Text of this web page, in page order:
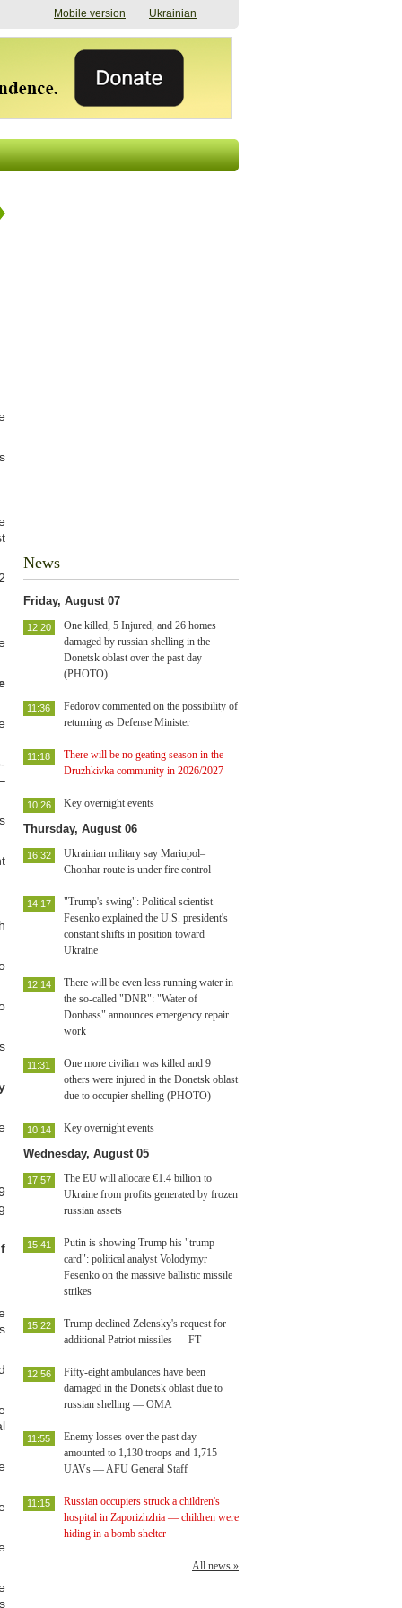
Mobile version Ukrainian
News
Friday, August 07
One killed, 5 Injured, and 26 homes
damaged by russian shelling in the
Donetsk oblast over the past day
(PHOTO)
12:20
Fedorov commented on the possibility of
returning as Defense Minister
11:36
There will be no geating season in the
Druzhkivka community in 2026/2027
11:18
Key overnight events
10:26
Thursday, August 06
Ukrainian military say Mariupol–
Chonhar route is under fire control
16:32
"Trump's swing": Political scientist
Fesenko explained the U.S. president's
constant shifts in position toward
Ukraine
14:17
There will be even less running water in
the so-called "DNR": "Water of
Donbass" announces emergency repair
work
12:14
One more civilian was killed and 9
others were injured in the Donetsk oblast
due to occupier shelling (PHOTO)
11:31
Key overnight events
10:14
Wednesday, August 05
The EU will allocate €1.4 billion to
Ukraine from profits generated by frozen
russian assets
17:57
Putin is showing Trump his "trump
card": political analyst Volodymyr
Fesenko on the massive ballistic missile
strikes
15:41
Trump declined Zelensky's request for
additional Patriot missiles — FT
15:22
Fifty-eight ambulances have been
damaged in the Donetsk oblast due to
russian shelling — OMA
12:56
Enemy losses over the past day
amounted to 1,130 troops and 1,715
UAVs — AFU General Staff
11:55
Russian occupiers struck a children's
hospital in Zaporizhzhia — children were
hiding in a bomb shelter
11:15
All news »